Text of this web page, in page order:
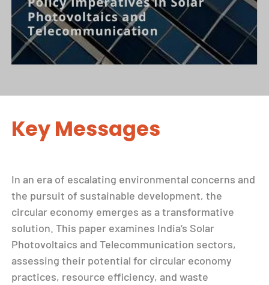
Key Messages
In an era of escalating environmental concerns and
the pursuit of sustainable development, the
circular economy emerges as a transformative
solution. This paper examines India’s Solar
Photovoltaics and Telecommunication sectors,
assessing their potential for circular economy
practices, resource efficiency, and waste